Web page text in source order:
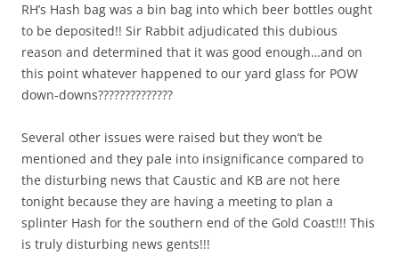
RH’s Hash bag was a bin bag into which beer bottles ought
to be deposited!! Sir Rabbit adjudicated this dubious
reason and determined that it was good enough…and on
this point whatever happened to our yard glass for POW
down-downs??????????????
Several other issues were raised but they won’t be
mentioned and they pale into insignificance compared to
the disturbing news that Caustic and KB are not here
tonight because they are having a meeting to plan a
splinter Hash for the southern end of the Gold Coast!!! This
is truly disturbing news gents!!!